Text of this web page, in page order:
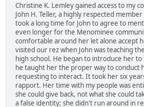
Christine K. Lemley gained access to my
John H. Teller, a highly respected
took a long time for John to agree to
even longer for the Menominee
comfortable around her let alone accept
visited our rez when John was teaching
high school. He began to introduce her
he taught her the proper way to conduct
requesting to interact. It took her six
rapport. Her time with my people was
she could give back, not what she could
a false identity; she didn't run around in